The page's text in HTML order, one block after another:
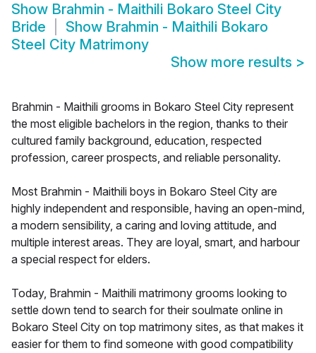
Show Brahmin - Maithili Bokaro Steel City
Bride
Show Brahmin - Maithili Bokaro
Steel City Matrimony
Show more results >
Brahmin - Maithili grooms in Bokaro Steel City represent
the most eligible bachelors in the region, thanks to their
cultured family background, education, respected
profession, career prospects, and reliable personality.
Most Brahmin - Maithili boys in Bokaro Steel City are
highly independent and responsible, having an open-mind,
a modern sensibility, a caring and loving attitude, and
multiple interest areas. They are loyal, smart, and harbour
a special respect for elders.
Today, Brahmin - Maithili matrimony grooms looking to
settle down tend to search for their soulmate online in
Bokaro Steel City on top matrimony sites, as that makes it
easier for them to find someone with good compatibility